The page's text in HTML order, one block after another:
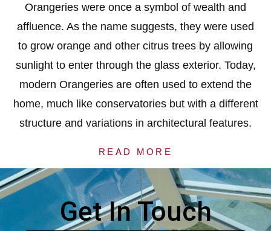
Orangeries were once a symbol of wealth and
affluence. As the name suggests, they were used
to grow orange and other citrus trees by allowing
sunlight to enter through the glass exterior. Today,
modern Orangeries are often used to extend the
home, much like conservatories but with a different
structure and variations in architectural features.
READ MORE
Get In Touch